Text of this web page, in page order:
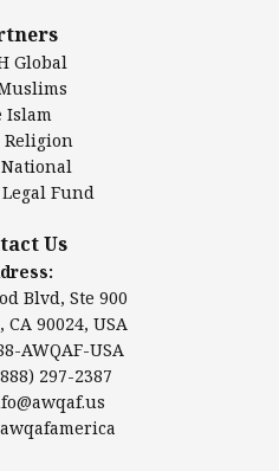
Global
Islam
Religion
National
Fund
Us
Blvd, Ste 900
90024, USA
AWQAF-USA
297-2387